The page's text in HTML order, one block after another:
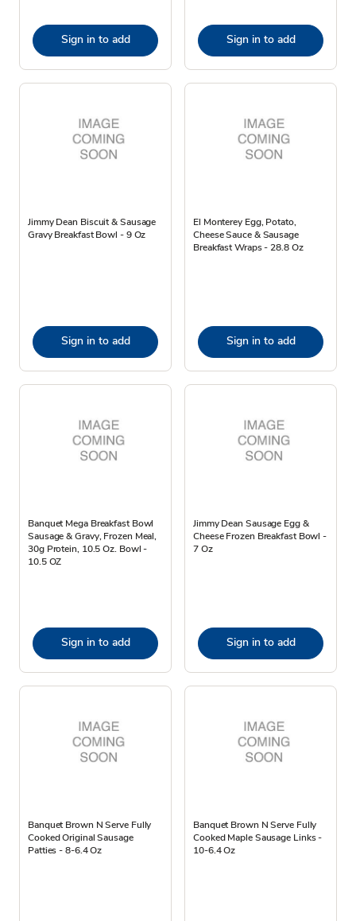
Sign in to add Sign in to add
Jimmy Dean Biscuit & Sausage
Gravy Breakfast Bowl - 9 Oz
Sign in to add
El Monterey Egg, Potato,
Cheese Sauce & Sausage
Breakfast Wraps - 28.8 Oz
Sign in to add
Banquet Mega Breakfast Bowl
Sausage & Gravy, Frozen Meal,
30g Protein, 10.5 Oz. Bowl -
10.5 OZ
Sign in to add
Jimmy Dean Sausage Egg &
Cheese Frozen Breakfast Bowl -
7 Oz
Sign in to add
Banquet Brown N Serve Fully
Cooked Original Sausage
Patties - 8-6.4 Oz
Banquet Brown N Serve Fully
Cooked Maple Sausage Links -
10-6.4 Oz